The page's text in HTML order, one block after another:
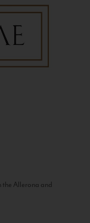
the Allerona and